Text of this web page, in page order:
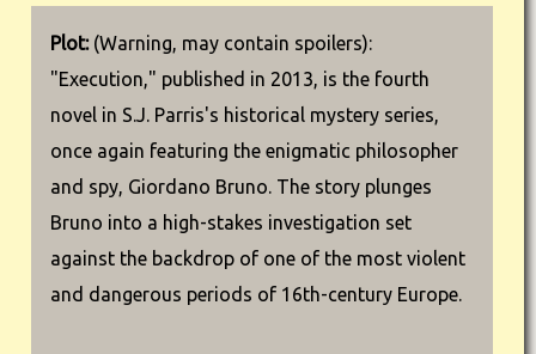
Plot:(Warning, may contain spoilers):
"Execution," published in 2013, is the fourth
novel in S.J. Parris's historical mystery series,
once again featuring the enigmatic philosopher
and spy, Giordano Bruno. The story plunges
Bruno into a high-stakes investigation set
against the backdrop of one of the most violent
and dangerous periods of 16th-century Europe.